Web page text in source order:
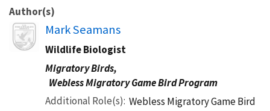
Author(s)
Image
Mark Seamans
Wildlife Biologist
Migratory Birds,
Webless Migratory Game Bird Program
Additional Role(s) Webless Migratory Game Bird